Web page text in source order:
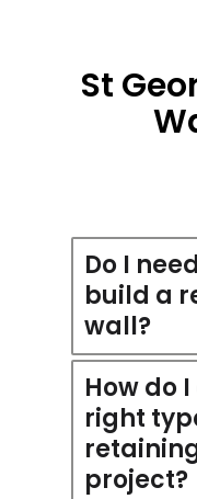
St
Do I
build a
wall?
How do
right
project?